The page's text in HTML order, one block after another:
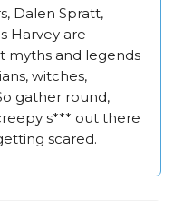
Dalen Spratt,
Harvey are
myths and legends
witches,
gather round,
s*** out there
scared.